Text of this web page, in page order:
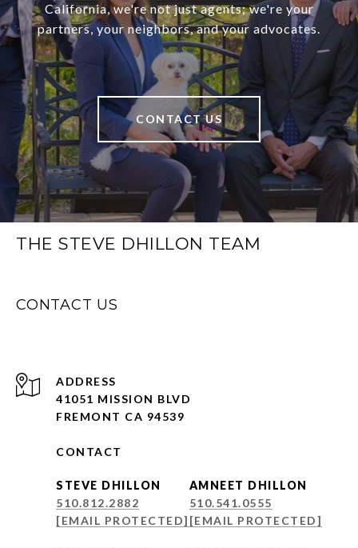
California, we're not just agents; we're your
partners, your neighbors, and your advocates.
CONTACT US
THE STEVE DHILLON TEAM
CONTACT US
ADDRESS
41051 MISSION BLVD
FREMONT CA 94539
CONTACT
STEVE DHILLON
510.812.2882
[EMAIL PROTECTED]
AMNEET DHILLON
510.541.0555
[EMAIL PROTECTED]